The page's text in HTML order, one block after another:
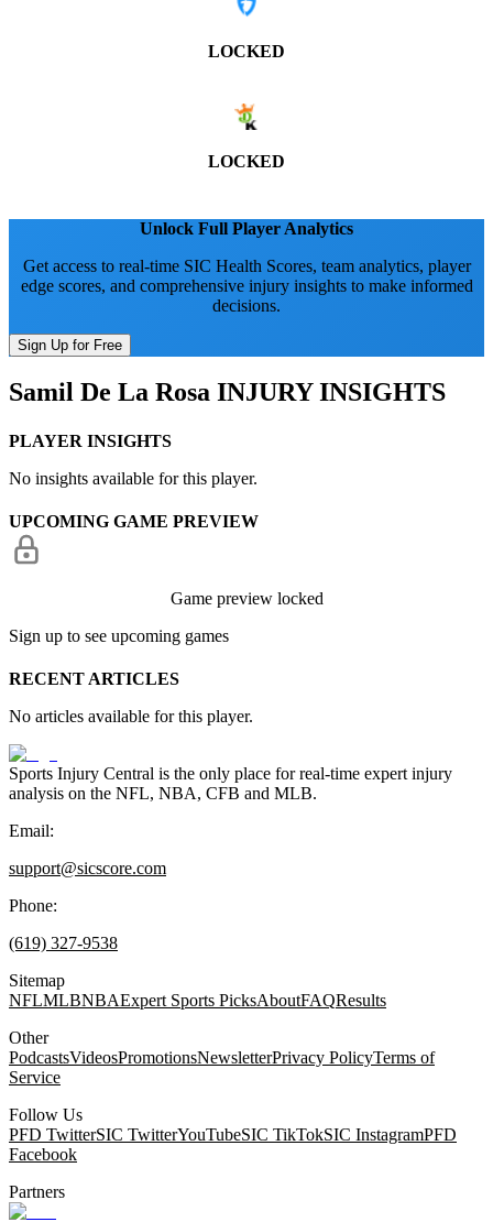
LOCKED
LOCKED
Unlock Full Player Analytics
Get access to real-time SIC Health Scores, team analytics, player
edge scores, and comprehensive injury insights to make informed
decisions.
Sign Up for Free
Samil De La Rosa INJURY INSIGHTS
PLAYER INSIGHTS
No insights available for this player.
UPCOMING GAME PREVIEW
Game preview locked
Sign up to see upcoming games
RECENT ARTICLES
No articles available for this player.
Sports Injury Central is the only place for real-time expert injury
analysis on the NFL, NBA, CFB and MLB.
Email:
support@sicscore.com
Phone:
(619) 327-9538
Sitemap
NFLMLBNBAExpert Sports PicksAboutFAQResults
Other
PodcastsVideosPromotionsNewsletterPrivacy PolicyTerms of
Service
Follow Us
PFD TwitterSIC TwitterYouTubeSIC TikTokSIC InstagramPFD
Facebook
Partners